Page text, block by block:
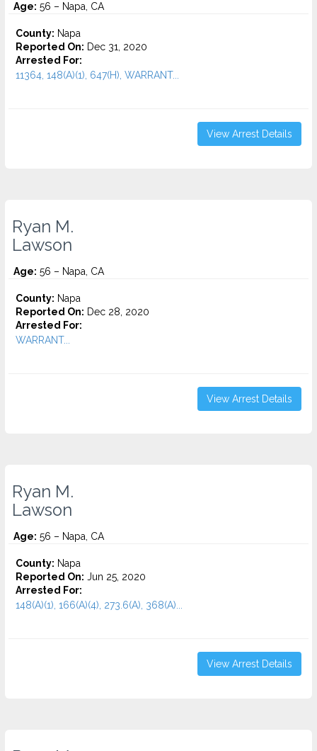
Age: 56 – Napa, CA
County: Napa
Reported On: Dec 31, 2020
Arrested For:
11364, 148(A)(1), 647(H), WARRANT...
View Arrest Details
Ryan M.
Lawson
Age: 56 – Napa, CA
County: Napa
Reported On: Dec 28, 2020
Arrested For:
WARRANT...
View Arrest Details
Ryan M.
Lawson
Age: 56 – Napa, CA
County: Napa
Reported On: Jun 25, 2020
Arrested For:
148(A)(1), 166(A)(4), 273.6(A), 368(A)...
View Arrest Details